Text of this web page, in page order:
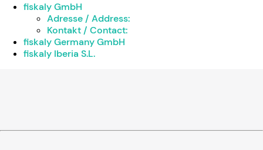
fiskaly GmbH
Adresse / Address:
Kontakt / Contact:
fiskaly Germany GmbH
fiskaly Iberia S.L.